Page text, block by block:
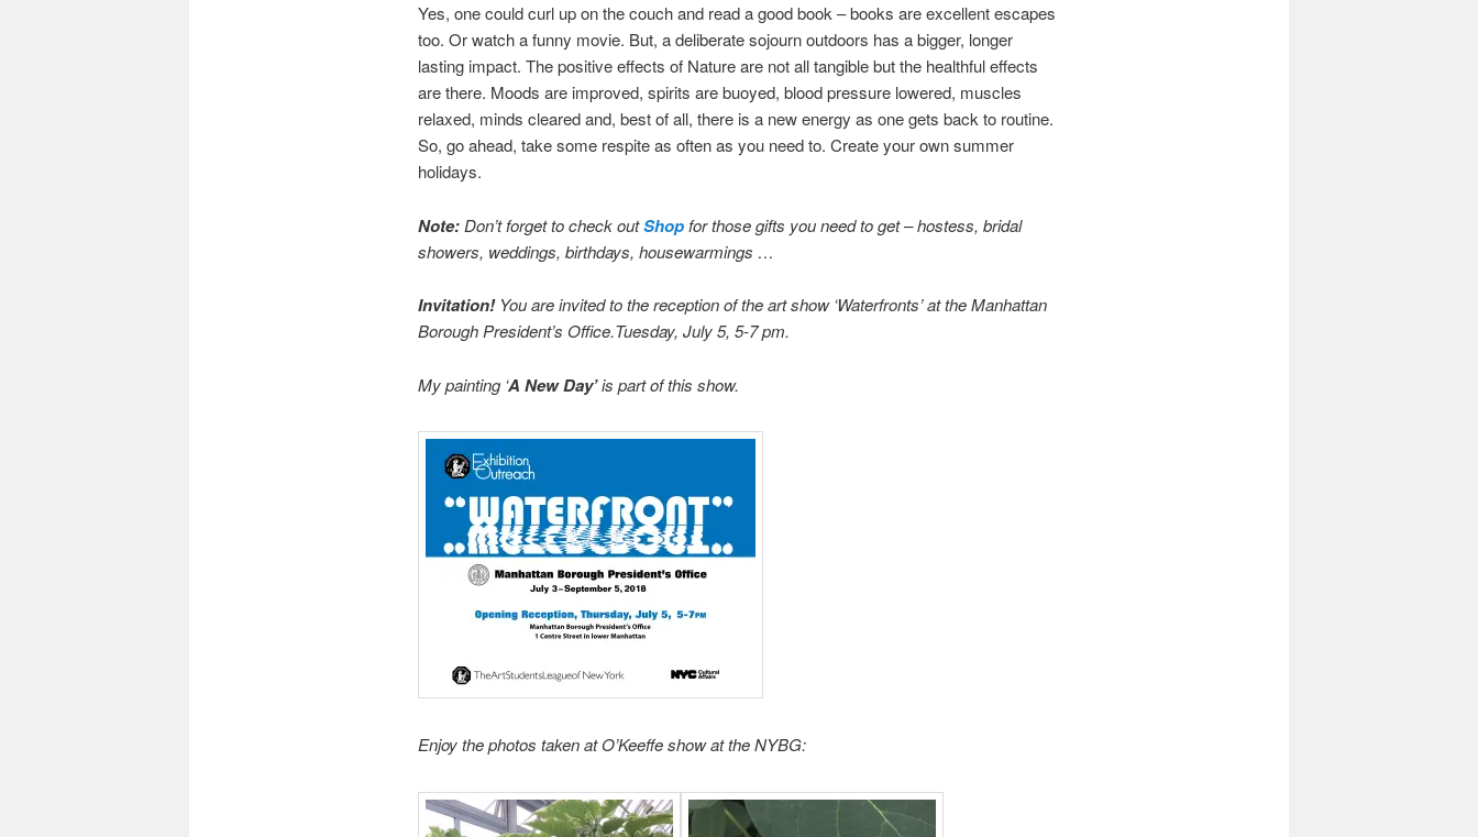
Yes, one could curl up on the couch and read a good book – books are excellent escapes
too. Or watch a funny movie. But, a deliberate sojourn outdoors has a bigger, longer
lasting impact. The positive effects of Nature are not all tangible but the healthful effects
are there. Moods are improved, spirits are buoyed, blood pressure lowered, muscles
relaxed, minds cleared and, best of all, there is a new energy as one gets back to routine.
So, go ahead, take some respite as often as you need to. Create your own summer
holidays.
Note: Don’t forget to check outShopfor those gifts you need to get – hostess, bridal
showers, weddings, birthdays, housewarmings …
Invitation! You are invited to the reception of the art show ‘Waterfronts’ at the Manhattan
Borough President’s Office.Tuesday, July 5, 5-7 pm.
My painting ‘A New Day’is part of this show.
Enjoy the photos taken at O’Keeffe show at the NYBG: